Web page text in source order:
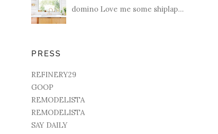
domino Love me some shiplap...
PRESS
REFINERY29
GOOP
REMODELISTA
REMODELISTA
SAY DAILY